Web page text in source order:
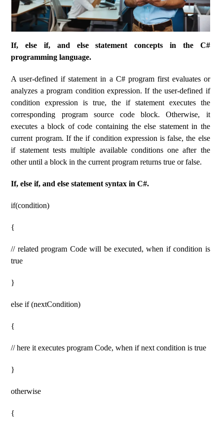
If, else if, and else statement concepts in the C#
programming language.
A user-defined if statement in a C# program first evaluates or
analyzes a program condition expression. If the user-defined if
condition expression is true, the if statement executes the
corresponding program source code block. Otherwise, it
executes a block of code containing the else statement in the
current program. If the if condition expression is false, the else
if statement tests multiple available conditions one after the
other until a block in the current program returns true or false.
If, else if, and else statement syntax in C#.
if(condition)
{
// related program Code will be executed, when if condition is
true
}
else if (nextCondition)
{
// here it executes program Code, when if next condition is true
}
otherwise
{